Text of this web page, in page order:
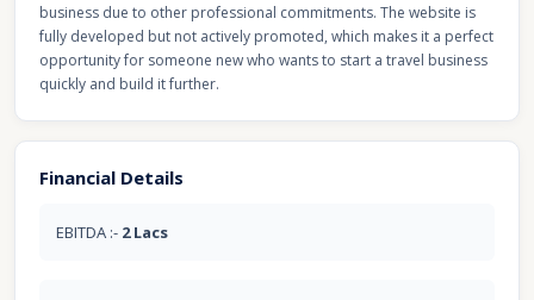
business due to other professional commitments. The website is
fully developed but not actively promoted, which makes it a perfect
opportunity for someone new who wants to start a travel business
quickly and build it further.
Financial Details
EBITDA :- 2 Lacs